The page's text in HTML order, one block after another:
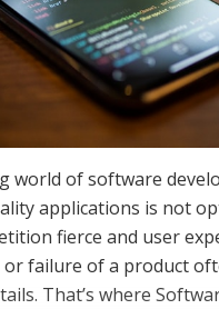
world of software
applications is not
fierce and user
or failure of a product
That’s where